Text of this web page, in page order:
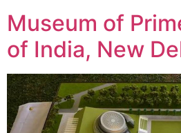
Museum of
of India, New